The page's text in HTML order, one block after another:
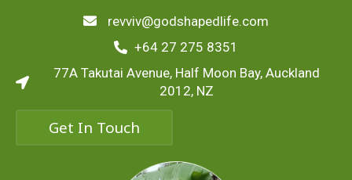
revviv@godshapedlife.com
+64 27 275 8351
77A Takutai Avenue, Half Moon Bay, Auckland
2012, NZ
Get In Touch